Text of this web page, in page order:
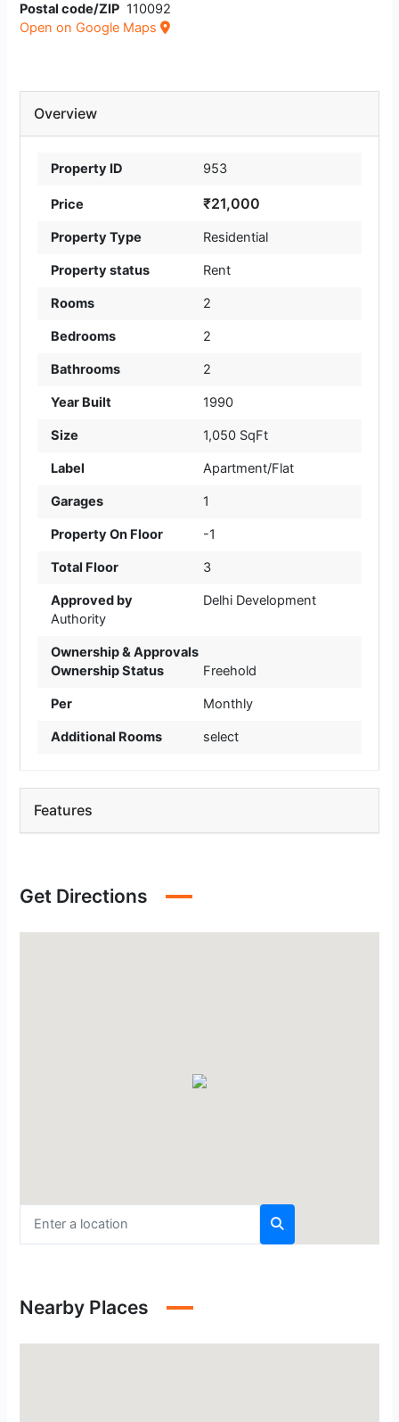
Postal code/ZIP 110092
Open on Google Maps
Overview
Property ID 953
Price ₹21,000
Property Type Residential
Property status Rent
Rooms 2
Bedrooms 2
Bathrooms 2
Year Built 1990
Size 1,050 SqFt
Label Apartment/Flat
Garages 1
Property On Floor -1
Total Floor 3
Approved by
Delhi Development
Authority
Ownership & Approvals
Ownership Status
Freehold
Per Monthly
Additional Rooms select
Features
Get Directions
Nearby Places